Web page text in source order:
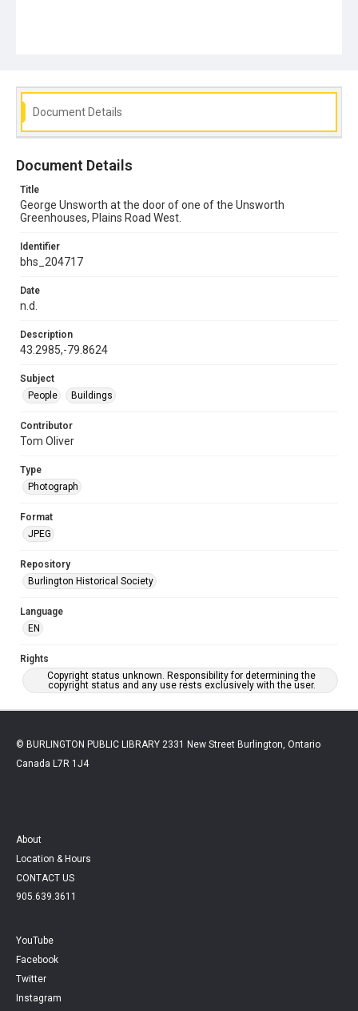
Document Details
Document Details
Title
George Unsworth at the door of one of the Unsworth
Greenhouses, Plains Road West.
Identifier
bhs_204717
Date
n.d.
Description
43.2985,-79.8624
Subject
People
Buildings
Contributor
Tom Oliver
Type
Photograph
Format
JPEG
Repository
Burlington Historical Society
Language
EN
Rights
Copyright status unknown. Responsibility for determining the
copyright status and any use rests exclusively with the user.
© BURLINGTON PUBLIC LIBRARY 2331 New Street Burlington, Ontario
Canada L7R 1J4
About
Location & Hours
CONTACT US
905.639.3611
YouTube
Facebook
Twitter
Instagram